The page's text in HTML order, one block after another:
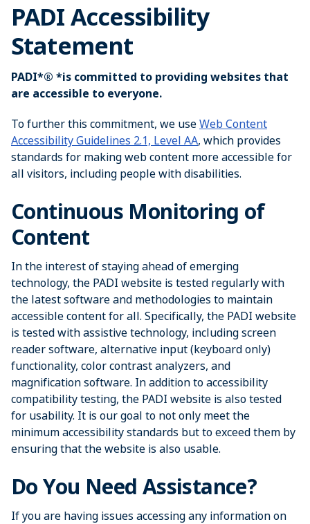
PADI Accessibility
Statement
PADI*® *is committed to providing websites that
are accessible to everyone.
To further this commitment, we useWeb Content
Accessibility Guidelines 2.1, Level AA, which provides
standards for making web content more accessible for
all visitors, including people with disabilities.
Continuous Monitoring of
Content
In the interest of staying ahead of emerging
technology, the PADI website is tested regularly with
the latest software and methodologies to maintain
accessible content for all. Specifically, the PADI website
is tested with assistive technology, including screen
reader software, alternative input (keyboard only)
functionality, color contrast analyzers, and
magnification software. In addition to accessibility
compatibility testing, the PADI website is also tested
for usability. It is our goal to not only meet the
minimum accessibility standards but to exceed them by
ensuring that the website is also usable.
Do You Need Assistance?
If you are having issues accessing any information on